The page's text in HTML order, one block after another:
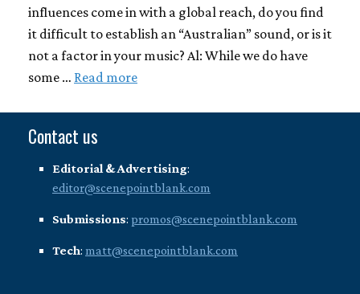
influences come in with a global reach, do you find
it difficult to establish an “Australian” sound, or is it
not a factor in your music? Al: While we do have
some … Read more
Contact us
Editorial & Advertising:
editor@scenepointblank.com
Submissions: promos@scenepointblank.com
Tech: matt@scenepointblank.com